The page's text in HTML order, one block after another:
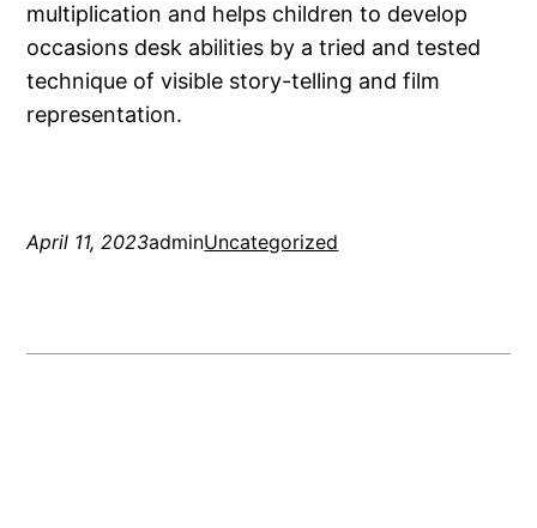
multiplication and helps children to develop
occasions desk abilities by a tried and tested
technique of visible story-telling and film
representation.
April 11, 2023adminUncategorized